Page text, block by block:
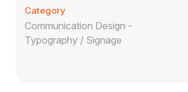
Category
Communication Design -
Typography / Signage